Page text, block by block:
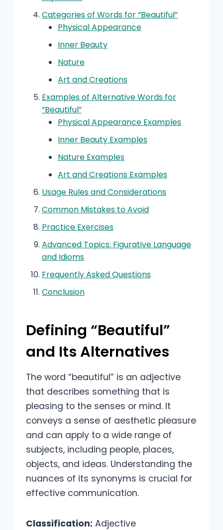
Categories of Words for “Beautiful”
Physical Appearance
Inner Beauty
Nature
Art and Creations
Examples of Alternative Words for
“Beautiful”
Physical Appearance Examples
Inner Beauty Examples
Nature Examples
Art and Creations Examples
Usage Rules and Considerations
Common Mistakes to Avoid
Practice Exercises
Advanced Topics: Figurative Language
and Idioms
Frequently Asked Questions
Conclusion
Defining “Beautiful”
and Its Alternatives
The word “beautiful” is an adjective
that describes something that is
pleasing to the senses or mind. It
conveys a sense of aesthetic pleasure
and can apply to a wide range of
subjects, including people, places,
objects, and ideas. Understanding the
nuances of its synonyms is crucial for
effective communication.
Classification: Adjective